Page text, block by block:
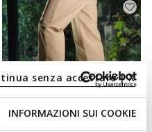
INFORMAZIONI SUI COOKIE
senza accettare | X